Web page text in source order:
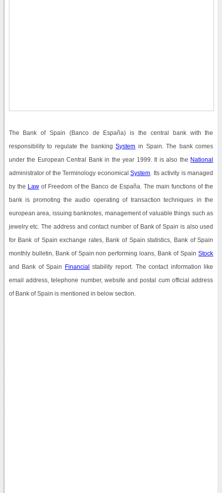
The Bank of Spain (Banco de España) is the central bank with the
responsibility to regulate the bankingSystem in Spain. The bank comes
under the European Central Bank in the year 1999. It is also the National
administrator of the Terminology economicalSystem . Its activity is managed
by the Lawof Freedom of the Banco de España. The main functions of the
bank is promoting the audio operating of transaction techniques in the
european area, issuing banknotes, management of valuable things such as
jewelry etc. The address and contact number of Bank of Spain is also used
for Bank of Spain exchange rates, Bank of Spain statistics, Bank of Spain
monthly bulletin, Bank of Spain non performing loans, Bank of SpainStock
and Bank of Spain Financial stability report. The contact information like
email address, telephone number, website and postal cum official address
of Bank of Spain is mentioned in below section.